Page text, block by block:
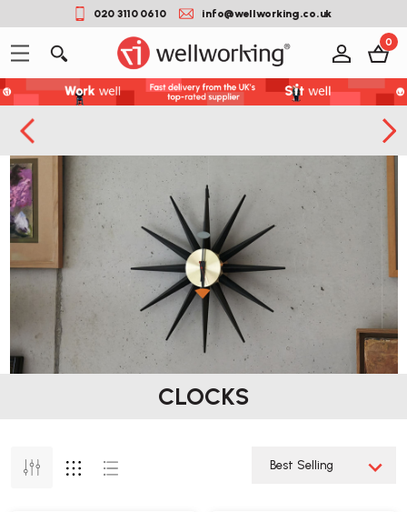
020 3110 0610 info@wellworking.co.uk
0
CLOCKS